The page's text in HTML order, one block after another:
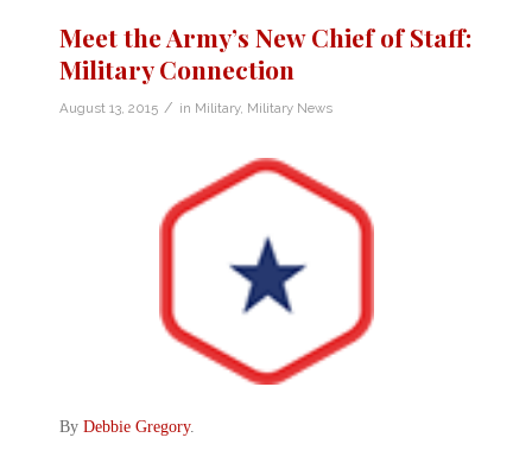
Meet the Army’s New Chief of Staff:
Military Connection
August 13, 2015 / in Military, Military News
By Debbie Gregory.